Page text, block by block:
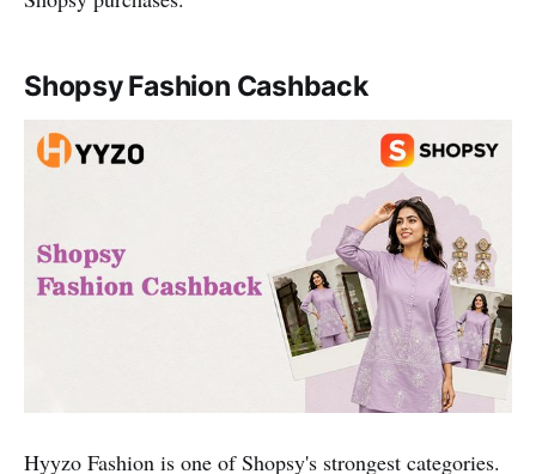
Shopsy Fashion Cashback
Hyyzo Fashion is one of Shopsy's strongest categories.